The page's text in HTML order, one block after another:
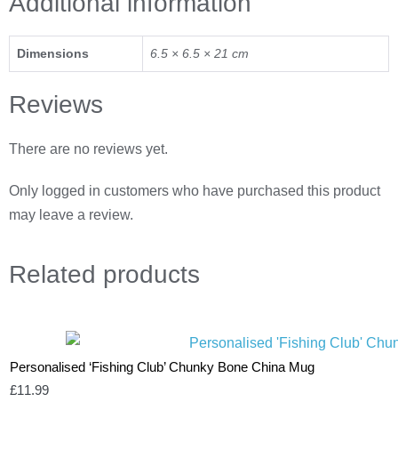
Dimensions 6.5 × 6.5 × 21 cm
Reviews
There are no reviews yet.
Only logged in customers who have purchased this product
may leave a review.
Related products
Personalised ‘Fishing Club’ Chunky Bone China Mug
£11.99